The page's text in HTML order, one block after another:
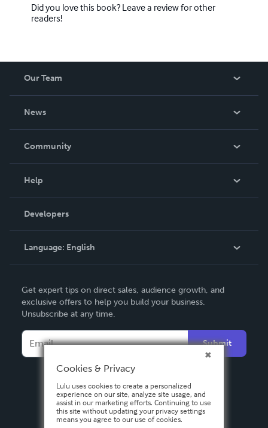
Did you love this book? Leave a review for other
readers!
Our Team
News
In The News
Community
Podcast
Help
Order Lookup
Knowledge Base
Contact Support
Developers
Language: English
Deutsch
Français
Italiano
Español
Get expert tips on direct sales, audience growth, and
exclusive offers to help you build your business.
Unsubscribe at any time.
Submit
Cookies & Privacy
Lulu uses cookies to create a personalized
experience on our site, analyze site usage, and
assist in our marketing efforts. Continuing to use
this site without updating your privacy settings
means you agree to our use of cookies.